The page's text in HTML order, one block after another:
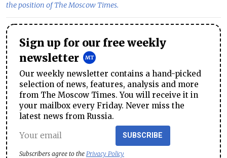
the position of The Moscow Times.
Sign up for our free weekly
newsletter
Our weekly newsletter contains a hand-picked
selection of news, features, analysis and more
from The Moscow Times. You will receive it in
your mailbox every Friday. Never miss the
latest news from Russia.
SUBSCRIBE
Subscribers agree to the Privacy Policy